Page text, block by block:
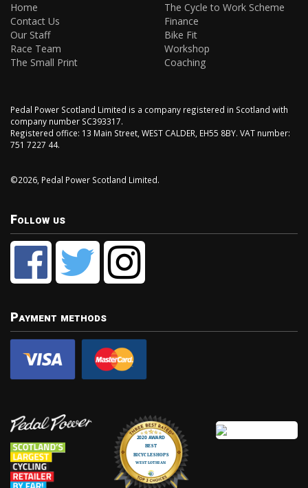
Home
Contact Us
Our Staff
Race Team
The Small Print
The Cycle to Work Scheme
Finance
Bike Fit
Workshop
Coaching
Pedal Power Scotland Limited is a company registered in Scotland with
company number SC393317.
Registered office: 13 Main Street, WEST CALDER, EH55 8BY. VAT number:
751 7227 44.
©2026, Pedal Power Scotland Limited.
Follow us
Payment methods